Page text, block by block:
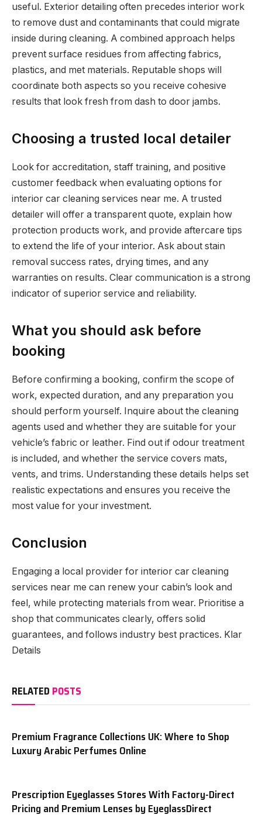
useful. Exterior detailing often precedes interior work
to remove dust and contaminants that could migrate
inside during cleaning. A combined approach helps
prevent surface residues from affecting fabrics,
plastics, and met materials. Reputable shops will
coordinate both aspects so you receive cohesive
results that look fresh from dash to door jambs.
Choosing a trusted local detailer
Look for accreditation, staff training, and positive
customer feedback when evaluating options for
interior car cleaning services near me. A trusted
detailer will offer a transparent quote, explain how
protection products work, and provide aftercare tips
to extend the life of your interior. Ask about stain
removal success rates, drying times, and any
warranties on results. Clear communication is a strong
indicator of superior service and reliability.
What you should ask before
booking
Before confirming a booking, confirm the scope of
work, expected duration, and any preparation you
should perform yourself. Inquire about the cleaning
agents used and whether they are suitable for your
vehicle’s fabric or leather. Find out if odour treatment
is included, and whether the service covers mats,
vents, and trims. Understanding these details helps set
realistic expectations and ensures you receive the
most value for your investment.
Conclusion
Engaging a local provider for interior car cleaning
services near me can renew your cabin’s look and
feel, while protecting materials from wear. Prioritise a
shop that communicates clearly, offers solid
guarantees, and follows industry best practices. Klar
Details
RELATED POSTS
Premium Fragrance Collections UK: Where to Shop
Luxury Arabic Perfumes Online
Prescription Eyeglasses Stores With Factory-Direct
Pricing and Premium Lenses by EyeglassDirect